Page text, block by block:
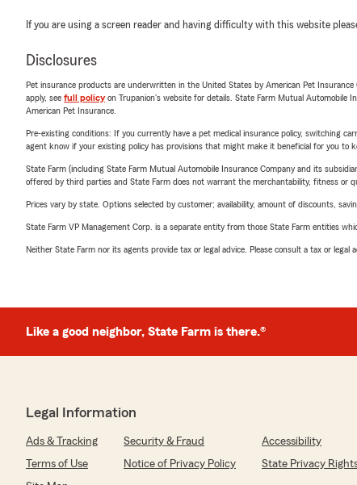
If you are using a screen reader and having difficulty with this website
Disclosures
Pet insurance products are underwritten in the United States by American Pet
apply, see full policyon Trupanion's website for details. State Farm Mutual Automobile
American Pet Insurance.
Pre-existing conditions: If you currently have a pet medical insurance policy, switching
agent know if your existing policy has provisions that might make it beneficial for you to
State Farm (including State Farm Mutual Automobile Insurance Company and its
offered by third parties and State Farm does not warrant the merchantability, fitness or
Prices vary by state. Options selected by customer; availability, amount of discounts,
State Farm VP Management Corp. is a separate entity from those State Farm entities
Neither State Farm nor its agents provide tax or legal advice. Please consult a tax or legal
Like a good neighbor, State Farm is there.®
Legal Information
Ads & Tracking Security & Fraud
Accessibility
Terms of Use
Notice of Privacy Policy
State Privacy